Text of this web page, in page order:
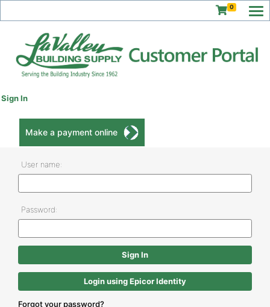
0
Sign In
Make a payment online
User name:
Password:
Login using Epicor Identity
Forgot your password?